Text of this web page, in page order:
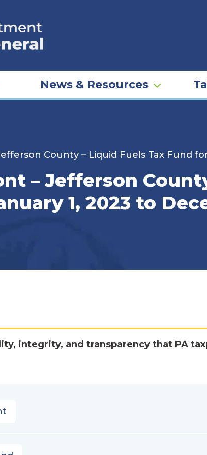
News & Resources
County – Liquid Fuels Tax Fund
– Jefferson
1, 2023 to
integrity, and transparency that PA